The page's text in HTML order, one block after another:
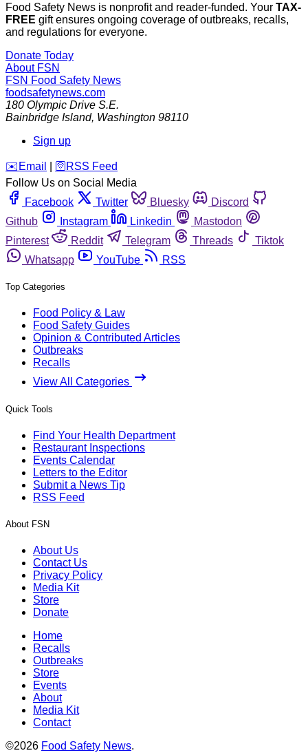
Food Safety News is nonprofit and reader-funded. Your TAX-
FREE gift ensures ongoing coverage of outbreaks, recalls,
and regulations for everyone.
Donate Today
About FSN
FSN Food Safety News
foodsafetynews.com
180 Olympic Drive S.E.
Bainbridge Island, Washington 98110
Sign up
️✉️ Email 🛜 RSS Feed
Follow Us on Social Media
Facebook
Twitter Bluesky
Discord
Github
Instagram Linkedin
Mastodon
Pinterest
Reddit Telegram Threads
Tiktok
Whatsapp
YouTube RSS
Top Categories
Food Policy & Law
Food Safety Guides
Opinion & Contributed Articles
Outbreaks
Recalls
View All Categories
Quick Tools
Find Your Health Department
Restaurant Inspections
Events Calendar
Letters to the Editor
Submit a News Tip
RSS Feed
About FSN
About Us
Contact Us
Privacy Policy
Media Kit
Store
Donate
Home
Recalls
Outbreaks
Store
Events
About
Media Kit
Contact
©2026 Food Safety News.